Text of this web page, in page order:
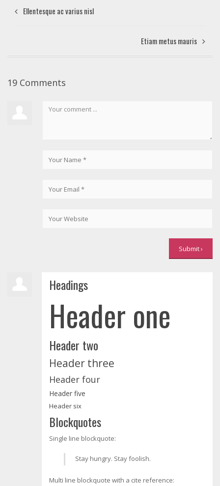
Ellentesque ac varius nisl
Etiam metus mauris
19 Comments
Headings
Header one
Header two
Header three
Header four
Header five
Header six
Blockquotes
Single line blockquote:
Stay hungry. Stay foolish.
Multi line blockquote with a cite reference: